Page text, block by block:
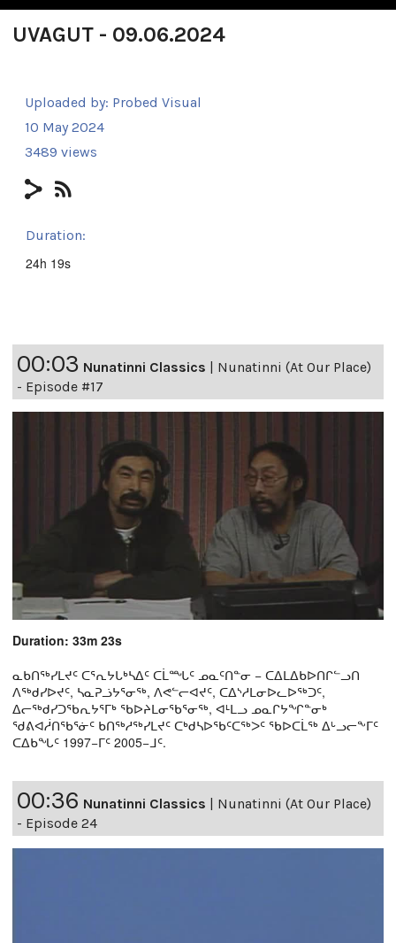
UVAGUT - 09.06.2024
Uploaded by: Probed Visual
10 May 2024
3489 views
Duration:
24h 19s
00:03 Nunatinni Classics | Nunatinni (At Our Place)
- Episode #17
Duration: 33m 23s
ᓇᑲᑎᖅᓯᒪᔪᑦ ᑕᕐᕆᔭᒐᒃᓴᐃᑦ ᑕᒫᙵᑦ ᓄᓇᑦᑎᓐᓂ − ᑕᐃᒪᐃᑲᐅᑎᒋᓪᓗᑎ
ᐱᖅᑯᓯᐅᔪᑦ, ᓴᓇᕈᓘᔭᕐᓂᖅ, ᐱᕙᓪᓕᐊᔪᑦ, ᑕᐃᔅᓱᒪᓂᐅᓚᐅᖅᑐᑦ,
ᐃᓕᖅᑯᓯᑐᖃᕆᔭᕐᒥᒃ ᖃᐅᔨᒪᓂᖃᕐᓂᖅ, ᐊᒻᒪᓗ ᓄᓇᒋᔭᖏᓐᓂᒃ
ᖁᕕᐊᓲᑎᖃᕐᓃᑦ ᑲᑎᖅᓱᖅᓯᒪᔪᑦ ᑕᒃᑯᓴᐅᖃᑦᑕᖅᐳᑦ ᖃᐅᑕᒫᖅ ᐃᒡᓗᓕᖕᒥᑦ
ᑕᐃᑲᖓᑦ 1997−ᒥᑦ 2005−ᒧᑦ.
00:36 Nunatinni Classics | Nunatinni (At Our Place)
- Episode 24